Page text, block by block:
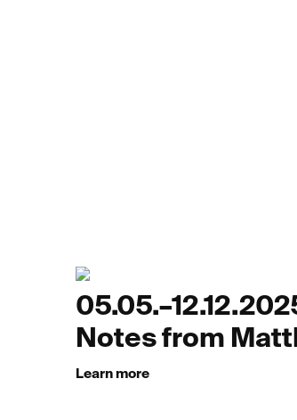
Notes from
Learn more